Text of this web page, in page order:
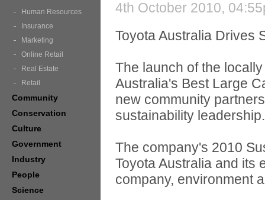
4th October 2010,
Toyota Australia Drives
The launch of the
Australia's Best Large
new community
sustainability leadership.
The company's 2010
Toyota Australia and its
company, environment
Human Resources
Insurance
Marketing
Online Retail
Real Estate
Retail
Community
Conservation
Culture
Government
Industry
People
Science